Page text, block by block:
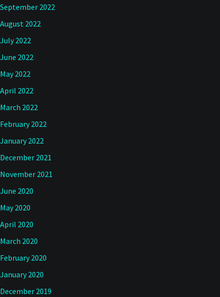
September 2022
August 2022
July 2022
June 2022
May 2022
April 2022
March 2022
February 2022
January 2022
December 2021
November 2021
June 2020
May 2020
April 2020
March 2020
February 2020
January 2020
December 2019